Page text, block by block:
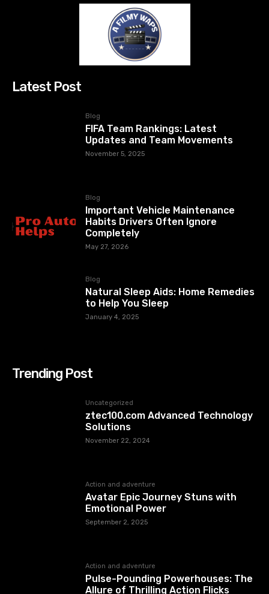
Latest Post
Blog
FIFA Team Rankings: Latest
Updates and Team Movements
November 5, 2025
Blog
Important Vehicle Maintenance
Habits Drivers Often Ignore
Completely
May 27, 2026
Blog
Natural Sleep Aids: Home Remedies
to Help You Sleep
January 4, 2025
Trending Post
Uncategorized
ztec100.com​​ Advanced Technology
Solutions
November 22, 2024
Action and adventure
Avatar Epic Journey Stuns with
Emotional Power
September 2, 2025
Action and adventure
Pulse-Pounding Powerhouses: The
Allure of Thrilling Action Flicks